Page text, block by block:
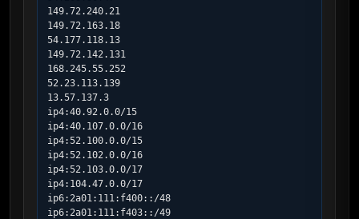
149.72.240.21
149.72.163.18
54.177.118.13
149.72.142.131
168.245.55.252
52.23.113.139
13.57.137.3
ip4:40.92.0.0/15
ip4:40.107.0.0/16
ip4:52.100.0.0/15
ip4:52.102.0.0/16
ip4:52.103.0.0/17
ip4:104.47.0.0/17
ip6:2a01:111:f400::/48
ip6:2a01:111:f403::/49